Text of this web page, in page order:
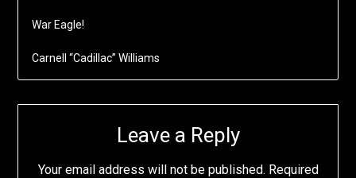
War Eagle!
Carnell “Cadillac” Williams
Leave a Reply
Your email address will not be published. Required